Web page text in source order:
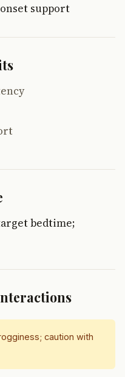
support
bedtime;
caution with